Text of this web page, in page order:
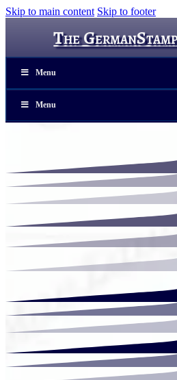
Skip to main content Skip to footer
The
Menu
Menu